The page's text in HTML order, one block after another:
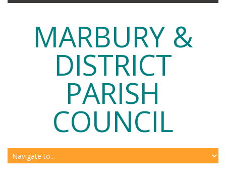
MARBURY &
DISTRICT
PARISH
COUNCIL